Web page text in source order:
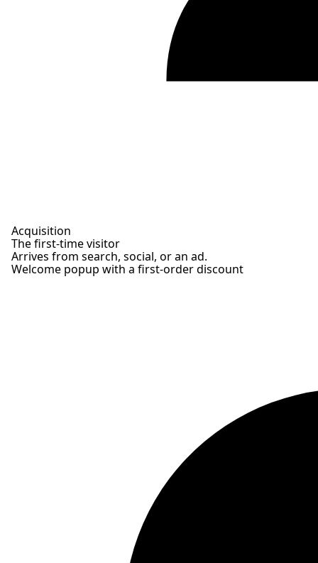
Acquisition
The first-time visitor
Arrives from search, social, or an ad.
Welcome popup with a first-order discount